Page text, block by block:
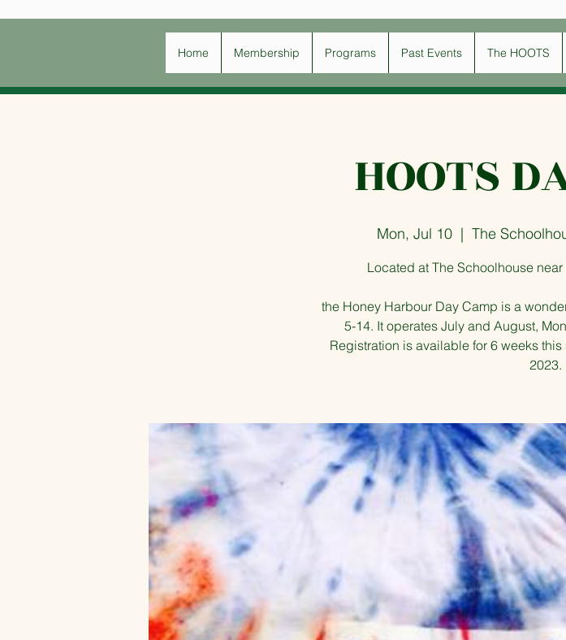
Home Membership Programs Past Events The HOOTS
HOOTS
Mon, Jul 10
  |
The
Located at The Schoolhouse
the Honey Harbour Day Camp is a
5-14. It operates July and August,
Registration is available for 6 weeks
2023.